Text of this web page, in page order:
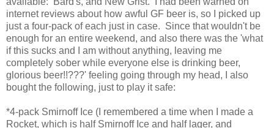
internet reviews about how awful GF beer is, so I picked up
just a four-pack of each just in case. Since that wouldn't be
enough for an entire weekend, and also there was the 'what
if this sucks and I am without anything, leaving me
completely sober while everyone else is drinking beer,
glorious beer!!???' feeling going through my head, I also
bought the following, just to play it safe:
*4-pack Smirnoff Ice (I remembered a time when I made a
Rocket, which is half Smirnoff Ice and half lager, and